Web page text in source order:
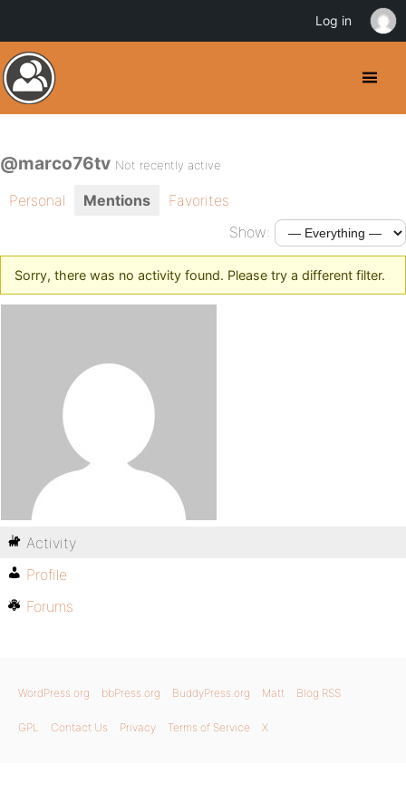
@marco76tv Not recently active
Personal Mentions
Favorites
Show:
Sorry, there was no activity found. Please try a different filter.
Activity
Profile
Forums
WordPress.org bbPress.org BuddyPress.org Matt Blog RSS
GPL Contact Us Privacy Terms of Service X
Log in